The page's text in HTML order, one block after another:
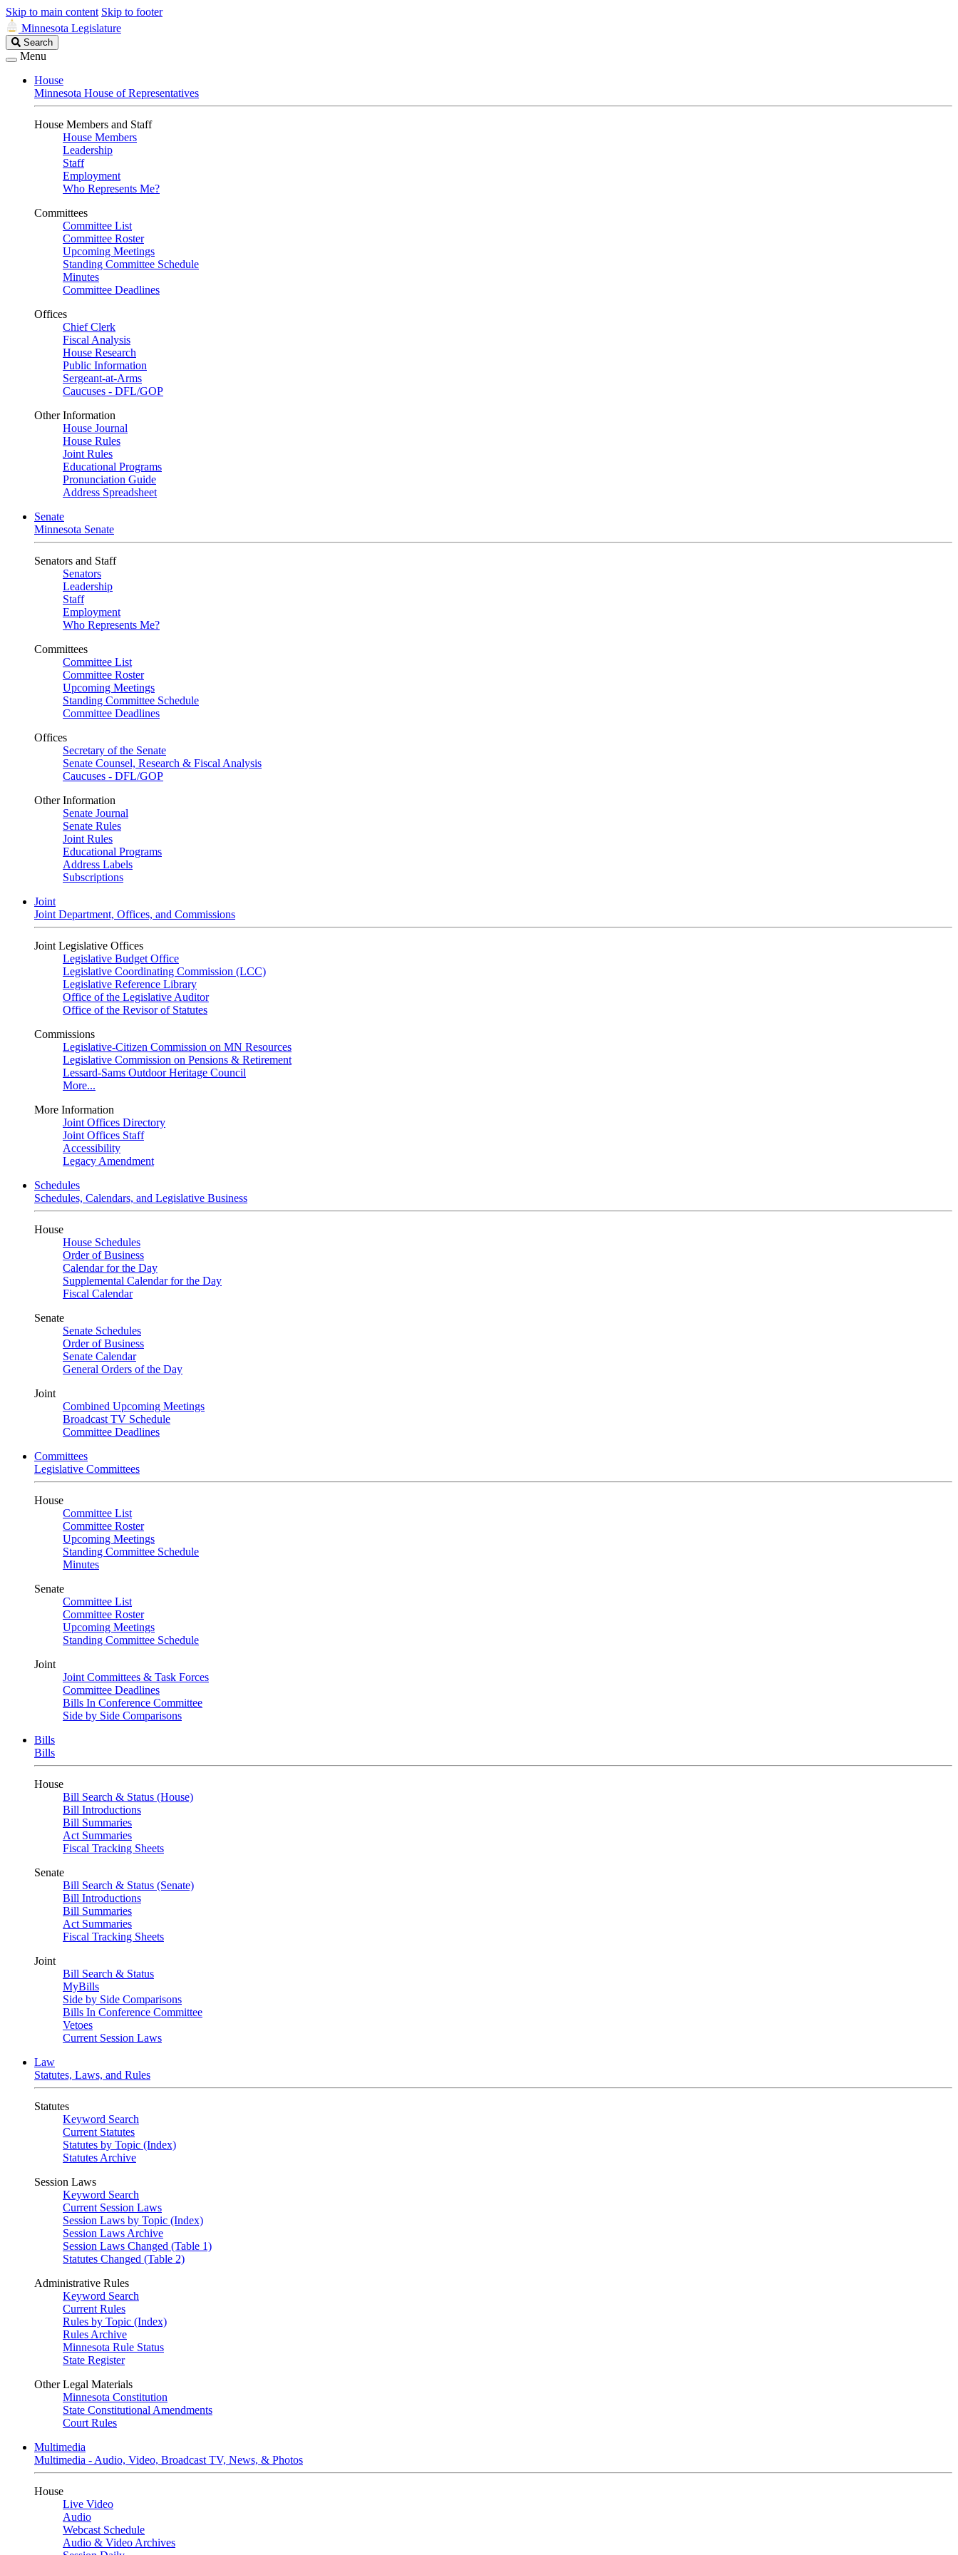
Skip to main content Skip to footer
Minnesota Legislature
Search
Legislature
Search
Menu
House
Minnesota House of Representatives
House Members and Staff
House Members
Leadership
Staff
Employment
Who Represents Me?
Committees
Committee List
Committee Roster
Upcoming Meetings
Standing Committee Schedule
Minutes
Committee Deadlines
Offices
Chief Clerk
Fiscal Analysis
House Research
Public Information
Sergeant-at-Arms
Caucuses - DFL/GOP
Other Information
House Journal
House Rules
Joint Rules
Educational Programs
Pronunciation Guide
Address Spreadsheet
Senate
Minnesota Senate
Senators and Staff
Senators
Leadership
Staff
Employment
Who Represents Me?
Committees
Committee List
Committee Roster
Upcoming Meetings
Standing Committee Schedule
Committee Deadlines
Offices
Secretary of the Senate
Senate Counsel, Research & Fiscal Analysis
Caucuses - DFL/GOP
Other Information
Senate Journal
Senate Rules
Joint Rules
Educational Programs
Address Labels
Subscriptions
Joint
Joint Department, Offices, and Commissions
Joint Legislative Offices
Legislative Budget Office
Legislative Coordinating Commission (LCC)
Legislative Reference Library
Office of the Legislative Auditor
Office of the Revisor of Statutes
Commissions
Legislative-Citizen Commission on MN Resources
Legislative Commission on Pensions & Retirement
Lessard-Sams Outdoor Heritage Council
More...
More Information
Joint Offices Directory
Joint Offices Staff
Accessibility
Legacy Amendment
Schedules
Schedules, Calendars, and Legislative Business
House
House Schedules
Order of Business
Calendar for the Day
Supplemental Calendar for the Day
Fiscal Calendar
Senate
Senate Schedules
Order of Business
Senate Calendar
General Orders of the Day
Joint
Combined Upcoming Meetings
Broadcast TV Schedule
Committee Deadlines
Committees
Legislative Committees
House
Committee List
Committee Roster
Upcoming Meetings
Standing Committee Schedule
Minutes
Senate
Committee List
Committee Roster
Upcoming Meetings
Standing Committee Schedule
Joint
Joint Committees & Task Forces
Committee Deadlines
Bills In Conference Committee
Side by Side Comparisons
Bills
Bills
House
Bill Search & Status (House)
Bill Introductions
Bill Summaries
Act Summaries
Fiscal Tracking Sheets
Senate
Bill Search & Status (Senate)
Bill Introductions
Bill Summaries
Act Summaries
Fiscal Tracking Sheets
Joint
Bill Search & Status
MyBills
Side by Side Comparisons
Bills In Conference Committee
Vetoes
Current Session Laws
Law
Statutes, Laws, and Rules
Statutes
Keyword Search
Current Statutes
Statutes by Topic (Index)
Statutes Archive
Session Laws
Keyword Search
Current Session Laws
Session Laws by Topic (Index)
Session Laws Archive
Session Laws Changed (Table 1)
Statutes Changed (Table 2)
Administrative Rules
Keyword Search
Current Rules
Rules by Topic (Index)
Rules Archive
Minnesota Rule Status
State Register
Other Legal Materials
Minnesota Constitution
State Constitutional Amendments
Court Rules
Multimedia
Multimedia - Audio, Video, Broadcast TV, News, & Photos
House
Live Video
Audio
Webcast Schedule
Audio & Video Archives